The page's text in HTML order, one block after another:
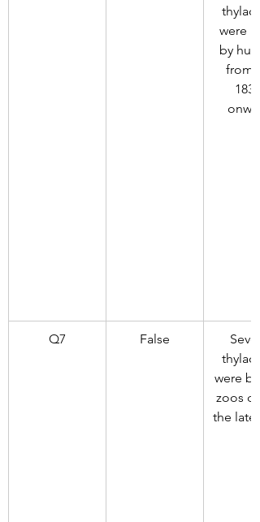
were
by
from
Q7 False
were
zoos
the late